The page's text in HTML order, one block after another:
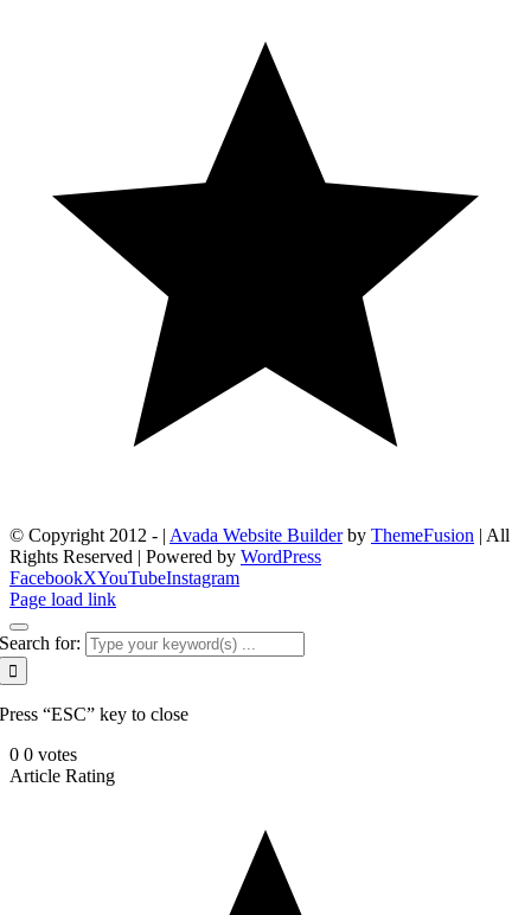
© Copyright 2012 - | Avada Website Builderby ThemeFusion | All
Rights Reserved | Powered by WordPress
FacebookXYouTubeInstagram
Page load link
Search for:
Press “ESC” key to close
0 0 votes
Article Rating